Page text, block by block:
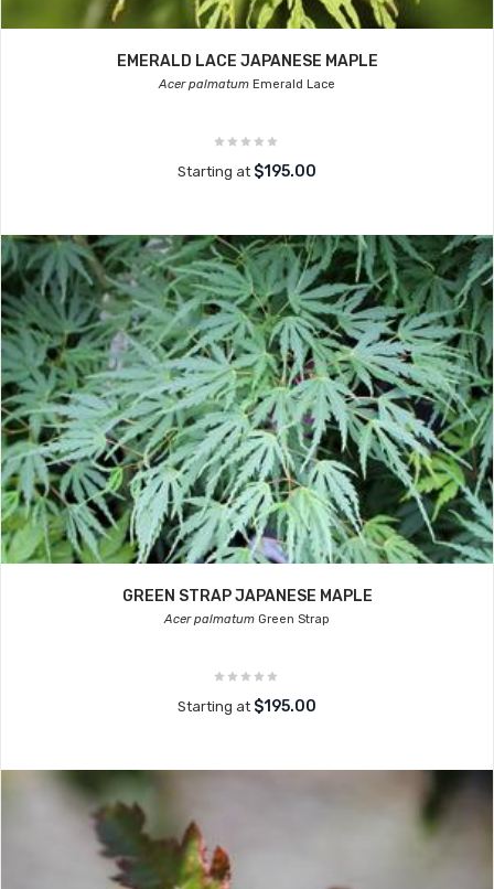
EMERALD LACE JAPANESE MAPLE
Acer palmatum Emerald Lace
Starting at $195.00
GREEN STRAP JAPANESE MAPLE
Acer palmatum Green Strap
Starting at $195.00